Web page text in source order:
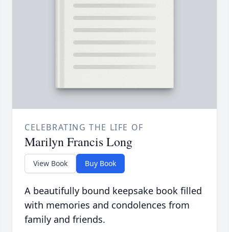
CELEBRATING THE LIFE OF
Marilyn Francis Long
View Book Buy Book
A beautifully bound keepsake book filled
with memories and condolences from
family and friends.